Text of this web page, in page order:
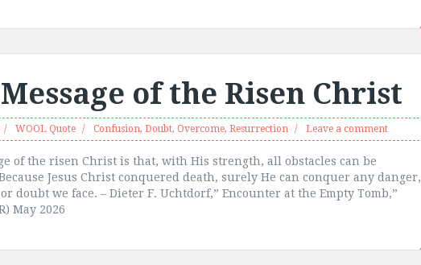
of the Risen Christ
WOOL Quote Confusion, Doubt, Overcome, Resurrection Leave a comment
of the risen Christ is that, with His strength, all obstacles can be
Jesus Christ conquered death, surely He can conquer any danger,
doubt we face. – Dieter F. Uchtdorf,” Encounter at the Empty Tomb,”
May 2026